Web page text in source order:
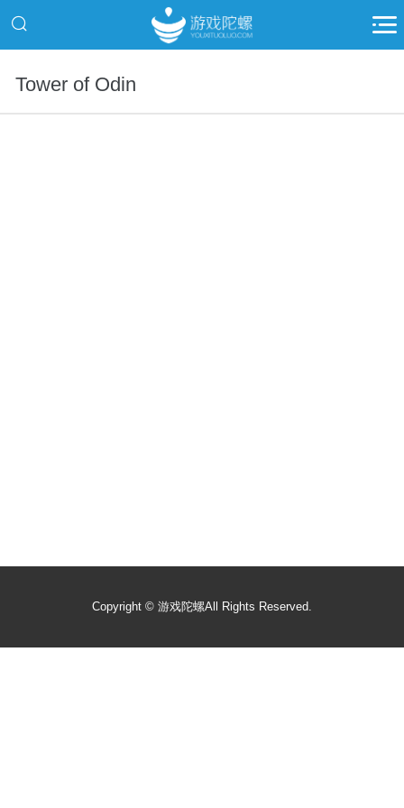
Tower of Odin
Copyright © 游戏陀螺All Rights Reserved.